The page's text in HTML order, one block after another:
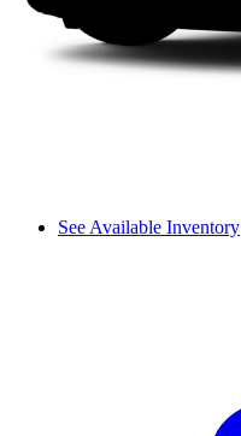
See Available Inventory